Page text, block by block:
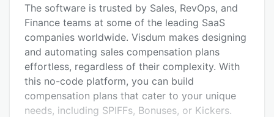
Alternatives
Pricing
Integrations
Support options
FAQs
The software is trusted by Sales, RevOps, and
Finance teams at some of the leading SaaS
companies worldwide. Visdum makes designing
and automating sales compensation plans
effortless, regardless of their complexity. With
this no-code platform, you can build
compensation plans that cater to your unique
needs, including SPIFFs, Bonuses, or Kickers.